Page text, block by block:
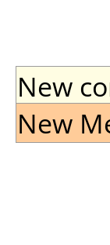
New
New